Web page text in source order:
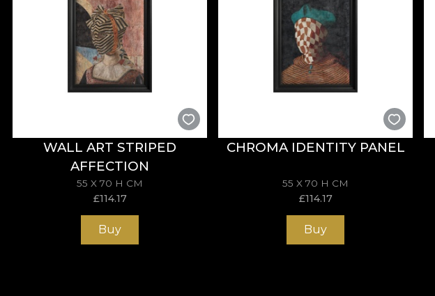
WALL ART STRIPED
AFFECTION
55 X 70 H CM
£114.17
Buy
CHROMA IDENTITY PANEL
55 X 70 H CM
£114.17
Buy